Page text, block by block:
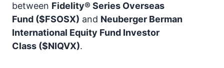
between Fidelity® Series Overseas
Fund ($FSOSX) and Neuberger Berman
International Equity Fund Investor
Class ($NIQVX).